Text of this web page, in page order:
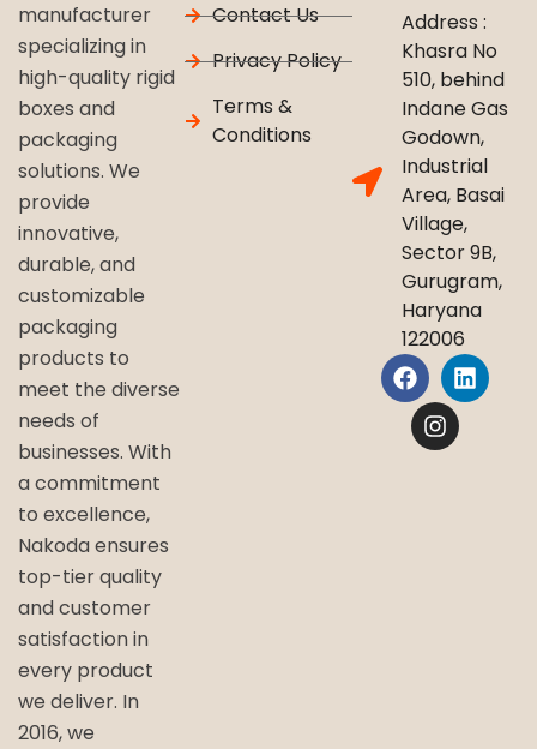
manufacturer
specializing in
high-quality rigid
boxes and
packaging
solutions. We
provide
innovative,
durable, and
customizable
packaging
products to
meet the diverse
needs of
businesses. With
a commitment
to excellence,
Nakoda ensures
top-tier quality
and customer
satisfaction in
every product
we deliver. In
2016, we
Contact Us
Privacy Policy
Terms &
Conditions
Address :
Khasra No
510, behind
Indane Gas
Godown,
Industrial
Area, Basai
Village,
Sector 9B,
Gurugram,
Haryana
122006